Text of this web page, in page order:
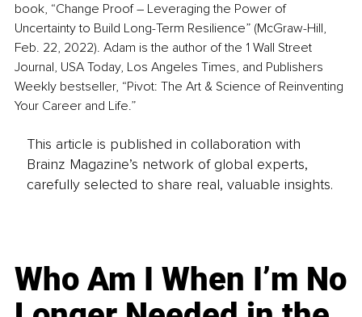
book, “Change Proof – Leveraging the Power of
Uncertainty to Build Long-Term Resilience” (McGraw-Hill,
Feb. 22, 2022). Adam is the author of the 1 Wall Street
Journal, USA Today, Los Angeles Times, and Publishers
Weekly bestseller, “Pivot: The Art & Science of Reinventing
Your Career and Life.”
This article is published in collaboration with
Brainz Magazine’s network of global experts,
carefully selected to share real, valuable insights.
Who Am I When I’m No